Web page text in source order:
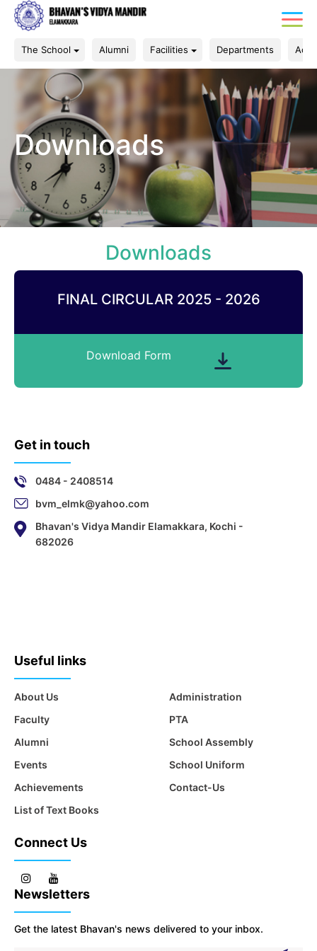
The School Alumni Facilities Departments
Downloads
Downloads
FINAL CIRCULAR 2025 - 2026
Download Form
Get in touch
0484 - 2408514
bvm_elmk@yahoo.com
Bhavan's Vidya Mandir Elamakkara, Kochi -
682026
Useful links
About Us
Faculty
Alumni
Events
Achievements
List of Text Books
Administration
PTA
School Assembly
School Uniform
Contact-Us
Connect Us
Newsletters
Get the latest Bhavan's news delivered to your inbox.